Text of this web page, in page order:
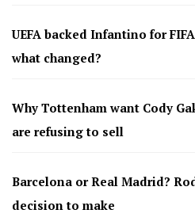
UEFA backed Infantino for
what changed?
Why Tottenham want Cody
are refusing to sell
Barcelona or Real Madrid?
decision to make